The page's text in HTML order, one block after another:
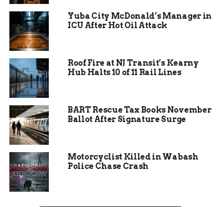
it.”
Expect the committee to hear from academics,
tech pros, and folks on the front lines of
implementing AI in areas like public health,
public safety, and even transportation.
Yuba City McDonald’s Manager in
ICU After Hot Oil Attack
Roof Fire at NJ Transit’s Kearny
Hub Halts 10 of 11 Rail Lines
BART Rescue Tax Books November
Ballot After Signature Surge
Motorcyclist Killed in Wabash
Police Chase Crash